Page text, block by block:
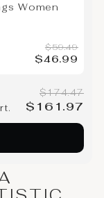
Women
$59.49
$46.99
$174.47
$161.97